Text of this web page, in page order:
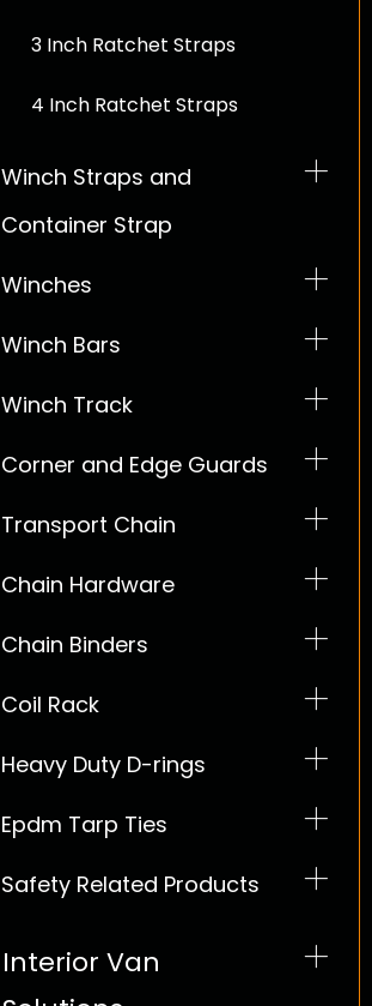
3 Inch Ratchet Straps
4 Inch Ratchet Straps
Winch Straps and
Container Strap
2 Inch Winch Straps
3 Inch Winch Straps
4 Inch Winch Straps
Winches
Winch Bars
Winch Track
Corner and Edge Guards
Transport Chain
Chain Hardware
Chain Binders
Coil Rack
Heavy Duty D-rings
Epdm Tarp Ties
Safety Related Products
Interior Van